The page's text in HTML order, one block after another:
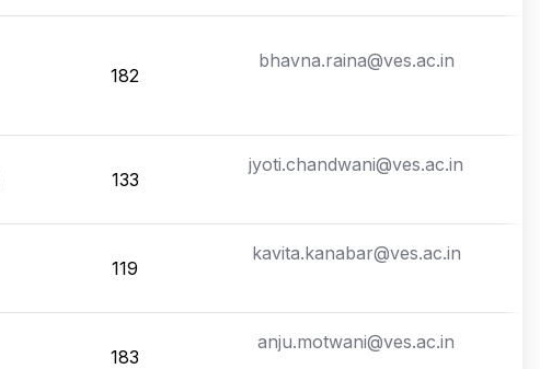
182
bhavna.raina@ves.ac.in
133
jyoti.chandwani@ves.ac.in
119
kavita.kanabar@ves.ac.in
183
anju.motwani@ves.ac.in